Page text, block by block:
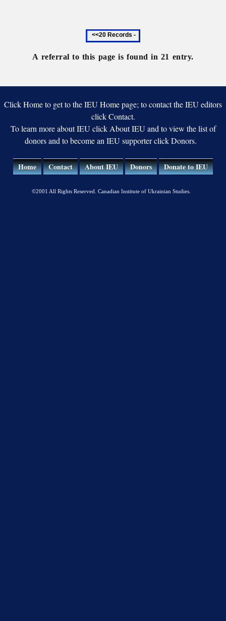
Previous
20
records
A referral to this page is found in 21 entry.
Click Home to get to the IEU Home page; to contact the IEU editors
click Contact.
To learn more about IEU click About IEU and to view the list of
donors and to become an IEU supporter click Donors.
Home Contact About IEU Donors Donate to IEU
©2001 All Rights Reserved. Canadian Institute of Ukrainian Studies.